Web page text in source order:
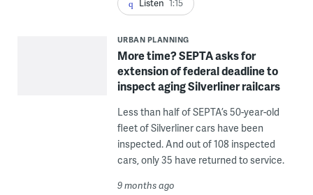
URBAN PLANNING
More time? SEPTA asks for
extension of federal deadline to
inspect aging Silverliner railcars
Less than half of SEPTA’s 50-year-old
fleet of Silverliner cars have been
inspected. And out of 108 inspected
cars, only 35 have returned to service.
9 months ago